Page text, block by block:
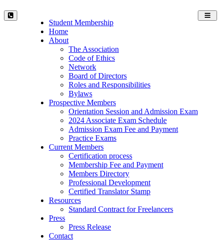
Student Membership
Home
About
The Association
Code of Ethics
Network
Board of Directors
Roles and Responsibilities
Bylaws
Prospective Members
Orientation Session and Admission Exam
2024 Associate Exam Schedule
Admission Exam Fee and Payment
Practice Exams
Current Members
Certification process
Membership Fee and Payment
Members Directory
Professional Development
Certified Translator Stamp
Resources
Standard Contract for Freelancers
Press
Press Release
Contact